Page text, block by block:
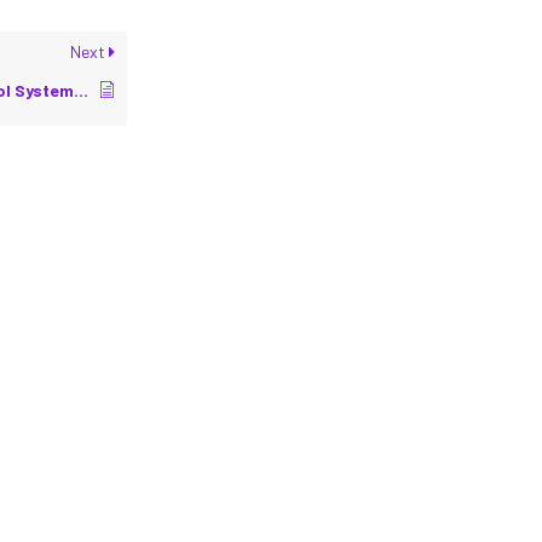
Next
Introduction to Control Systems in Robotics